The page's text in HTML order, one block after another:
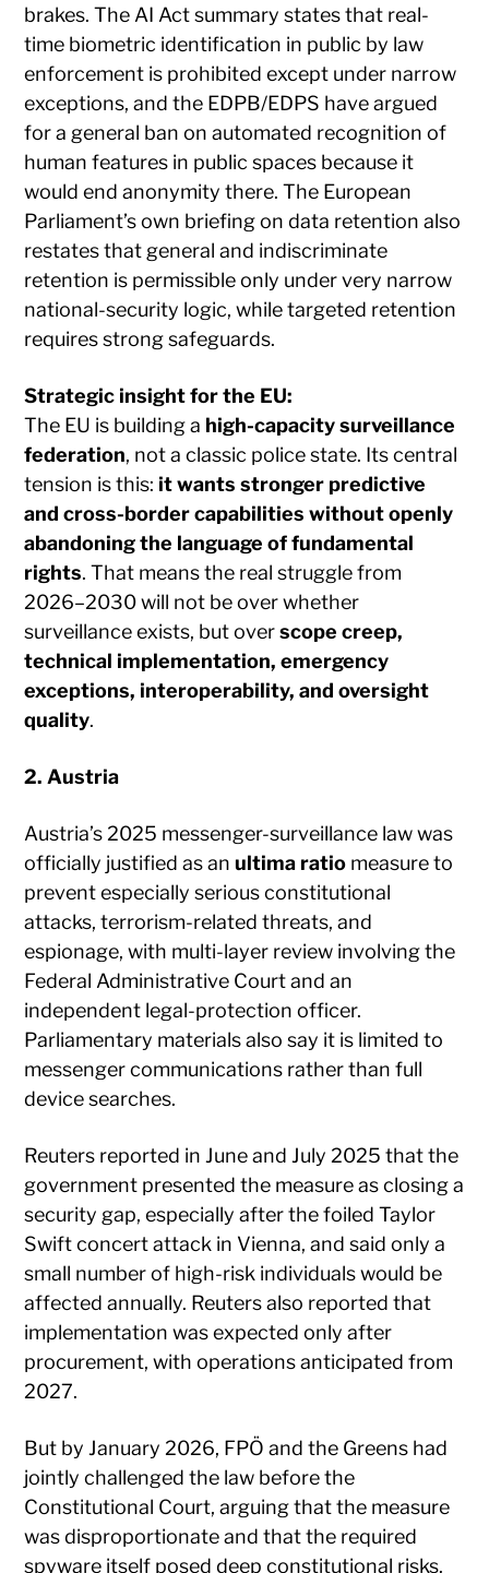
brakes. The AI Act summary states that real-
time biometric identification in public by law
enforcement is prohibited except under narrow
exceptions, and the EDPB/EDPS have argued
for a general ban on automated recognition of
human features in public spaces because it
would end anonymity there. The European
Parliament’s own briefing on data retention also
restates that general and indiscriminate
retention is permissible only under very narrow
national-security logic, while targeted retention
requires strong safeguards.
Strategic insight for the EU:
The EU is building a high-capacity surveillance
federation, not a classic police state. Its central
tension is this: it wants stronger predictive
and cross-border capabilities without openly
abandoning the language of fundamental
rights. That means the real struggle from
2026–2030 will not be over whether
surveillance exists, but overscope creep,
technical implementation, emergency
exceptions, interoperability, and oversight
quality.
2. Austria
Austria’s 2025 messenger-surveillance law was
officially justified as anultima ratio measure to
prevent especially serious constitutional
attacks, terrorism-related threats, and
espionage, with multi-layer review involving the
Federal Administrative Court and an
independent legal-protection officer.
Parliamentary materials also say it is limited to
messenger communications rather than full
device searches.
Reuters reported in June and July 2025 that the
government presented the measure as closing a
security gap, especially after the foiled Taylor
Swift concert attack in Vienna, and said only a
small number of high-risk individuals would be
affected annually. Reuters also reported that
implementation was expected only after
procurement, with operations anticipated from
2027.
But by January 2026, FPÖ and the Greens had
jointly challenged the law before the
Constitutional Court, arguing that the measure
was disproportionate and that the required
spyware itself posed deep constitutional risks.